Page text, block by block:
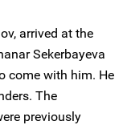
arrived at the
Sekerbayeva
come with him. He
The
previously